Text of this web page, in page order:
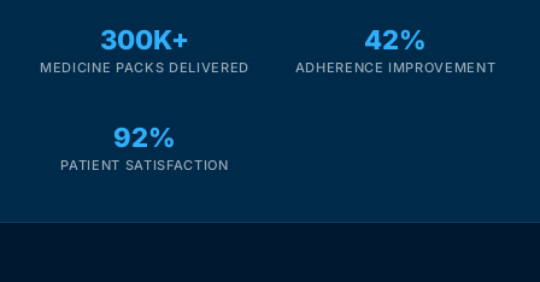
CLINICAL PROGRAMS
Fertility
300K+
MEDICINE PACKS DELIVERED
42%
ADHERENCE IMPROVEMENT
92%
PATIENT SATISFACTION